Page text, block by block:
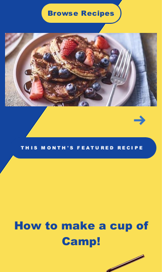
Browse Recipes
THIS MONTH'S FEATURED RECIPE
How to make a cup of
Camp!